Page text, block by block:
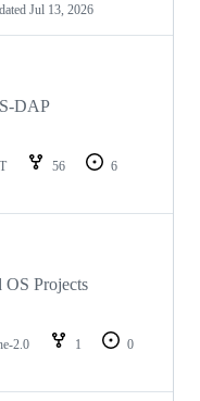
Jul 13, 2026
DAP
56
6
Projects
2.0 1
0